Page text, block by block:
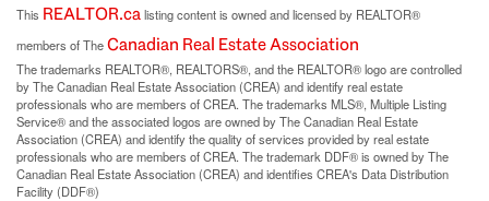
This REALTOR.calisting content is owned and licensed by REALTOR®
members of TheCanadian Real Estate Association
The trademarks REALTOR®, REALTORS®, and the REALTOR® logo are controlled
by The Canadian Real Estate Association (CREA) and identify real estate
professionals who are members of CREA. The trademarks MLS®, Multiple Listing
Service® and the associated logos are owned by The Canadian Real Estate
Association (CREA) and identify the quality of services provided by real estate
professionals who are members of CREA. The trademark DDF® is owned by The
Canadian Real Estate Association (CREA) and identifies CREA's Data Distribution
Facility (DDF®)